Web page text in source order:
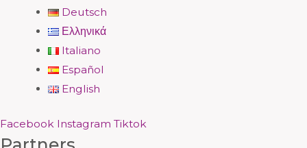
Deutsch
Ελληνικά
Italiano
Español
English
Facebook Instagram Tiktok